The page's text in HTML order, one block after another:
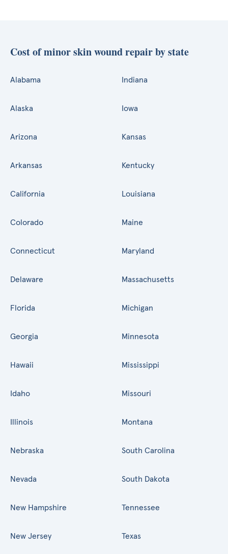
Cost of minor skin wound repair by state
Alabama
Alaska
Arizona
Arkansas
California
Colorado
Connecticut
Delaware
Florida
Georgia
Hawaii
Idaho
Illinois
Indiana
Iowa
Kansas
Kentucky
Louisiana
Maine
Maryland
Massachusetts
Michigan
Minnesota
Mississippi
Missouri
Montana
Nebraska
Nevada
New Hampshire
New Jersey
South Carolina
South Dakota
Tennessee
Texas